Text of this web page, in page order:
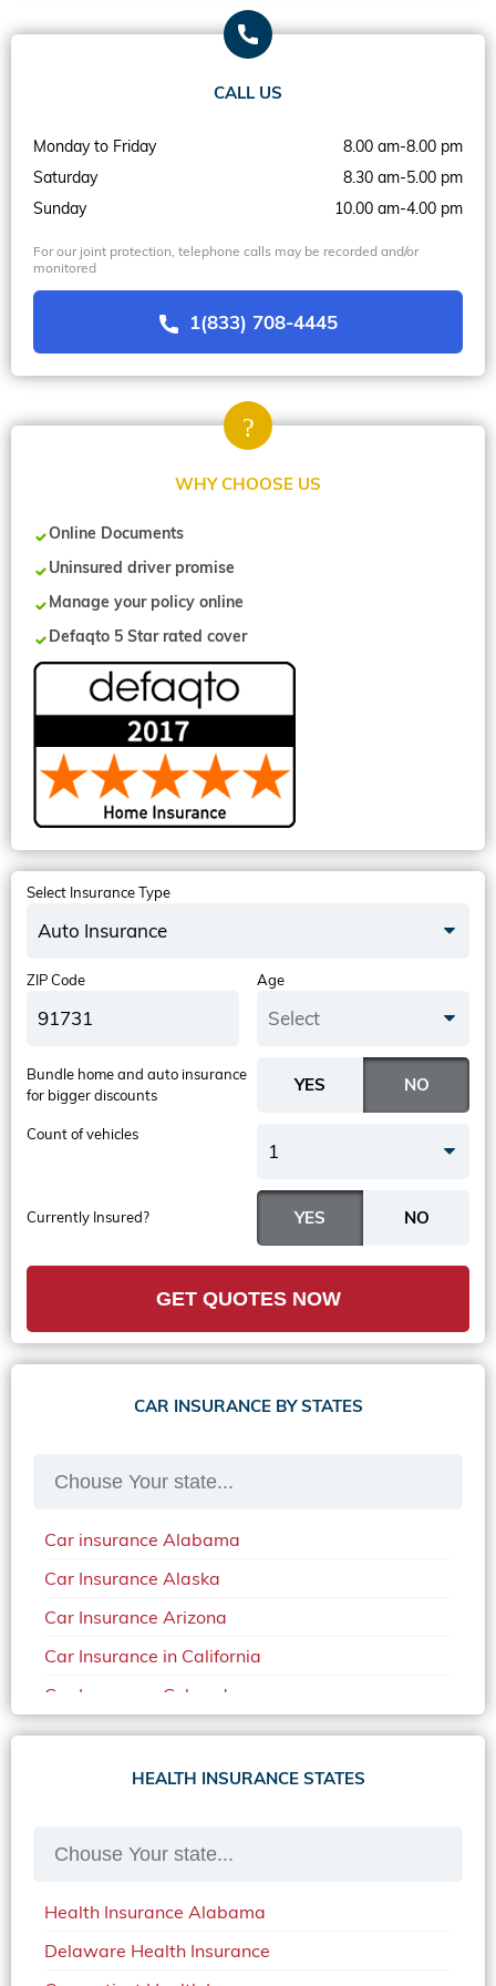
CALL US
Monday to Friday
8.00 am-8.00 pm
Saturday
8.30 am-5.00 pm
Sunday
10.00 am-4.00 pm
For our joint protection, telephone calls may be recorded and/or
monitored
1(833) 708-4445
WHY CHOOSE US
Online Documents
Uninsured driver promise
Manage your policy online
Defaqto 5 Star rated cover
Select Insurance Type
Auto Insurance
ZIP Code Age
Select
Currently Insured?
Bundle home and auto insurance
for bigger discounts
Count of vehicles
1
GET QUOTES NOW
CAR INSURANCE BY STATES
Car insurance Alabama
Car Insurance Alaska
Car Insurance Arizona
Car Insurance in California
Car Insurance Colorado
Car Insurance Delaware
Car Insurance in in Florida in 2020
Car Insurance in Arkansas
HEALTH INSURANCE STATES
Health Insurance Alabama
Delaware Health Insurance